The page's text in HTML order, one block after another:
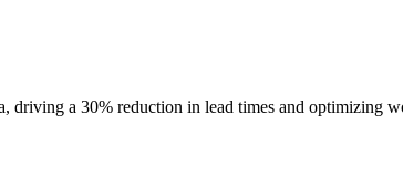
a 30% reduction in lead times and optimizing